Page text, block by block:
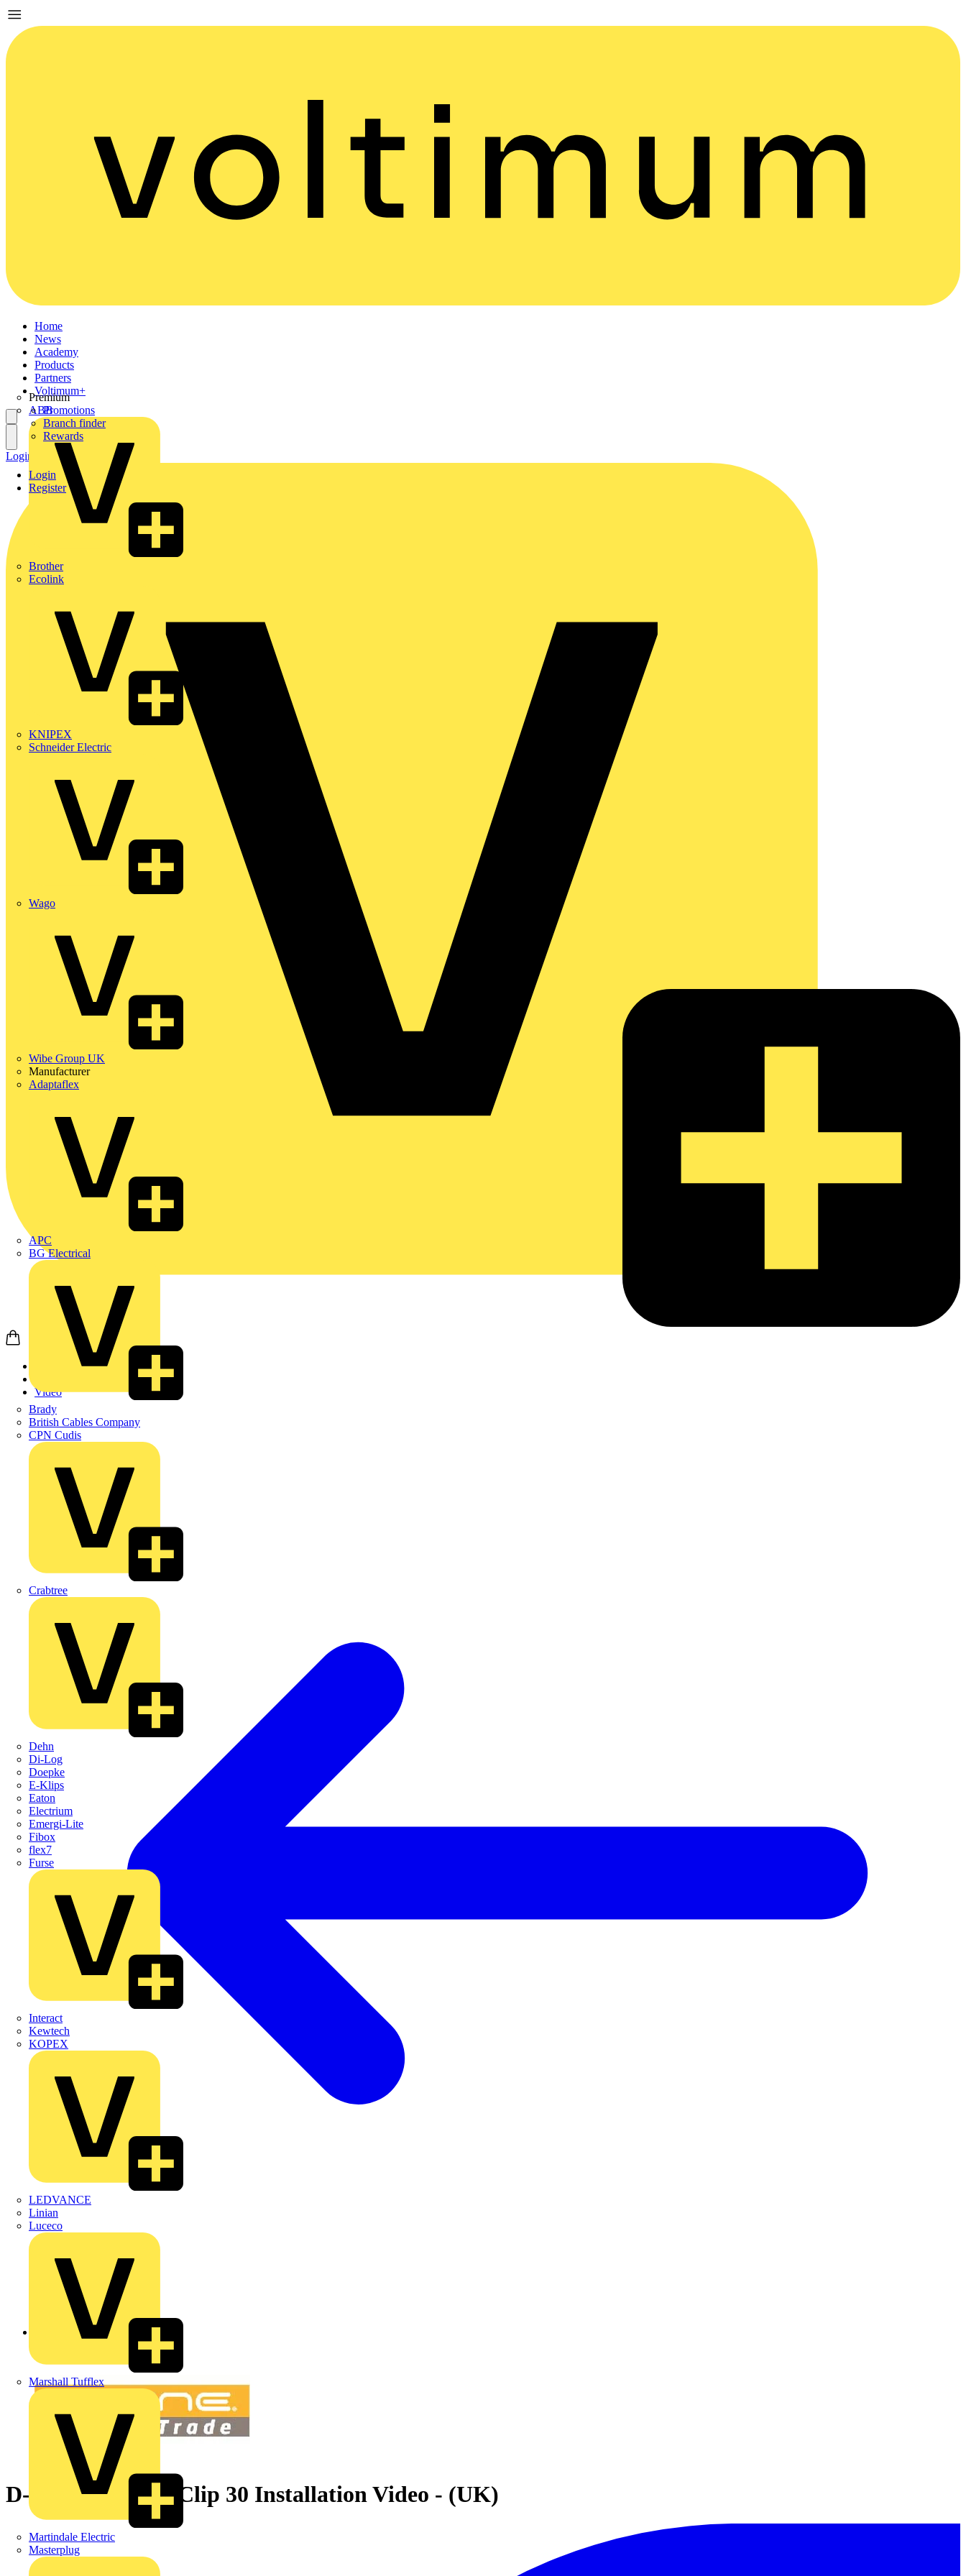
Home
News
Academy
Products
Partners
Premium
ABB
Brother
Ecolink
KNIPEX
Schneider Electric
Wago
Wibe Group UK
Manufacturer
Adaptaflex
APC
BG Electrical
Brady
British Cables Company
CPN Cudis
Crabtree
Dehn
Di-Log
Doepke
E-Klips
Eaton
Electrium
Emergi-Lite
Fibox
flex7
Furse
Interact
Kewtech
KOPEX
LEDVANCE
Linian
Luceco
Marshall Tufflex
Martindale Electric
Masterplug
Voltimum+
Promotions
Branch finder
Rewards
Login
Register
Login Register
Video
D-Line Safe-D U-Clip 30 Installation Video - (UK)